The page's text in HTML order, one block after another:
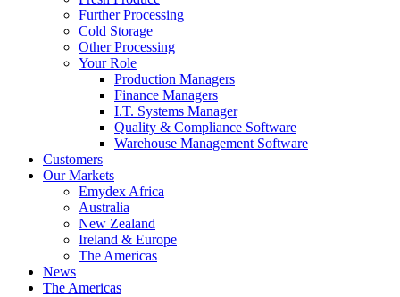
Further Processing
Cold Storage
Other Processing
Your Role
Production Managers
Finance Managers
I.T. Systems Manager
Quality & Compliance Software
Warehouse Management Software
Customers
Our Markets
Emydex Africa
Australia
New Zealand
Ireland & Europe
The Americas
News
The Americas